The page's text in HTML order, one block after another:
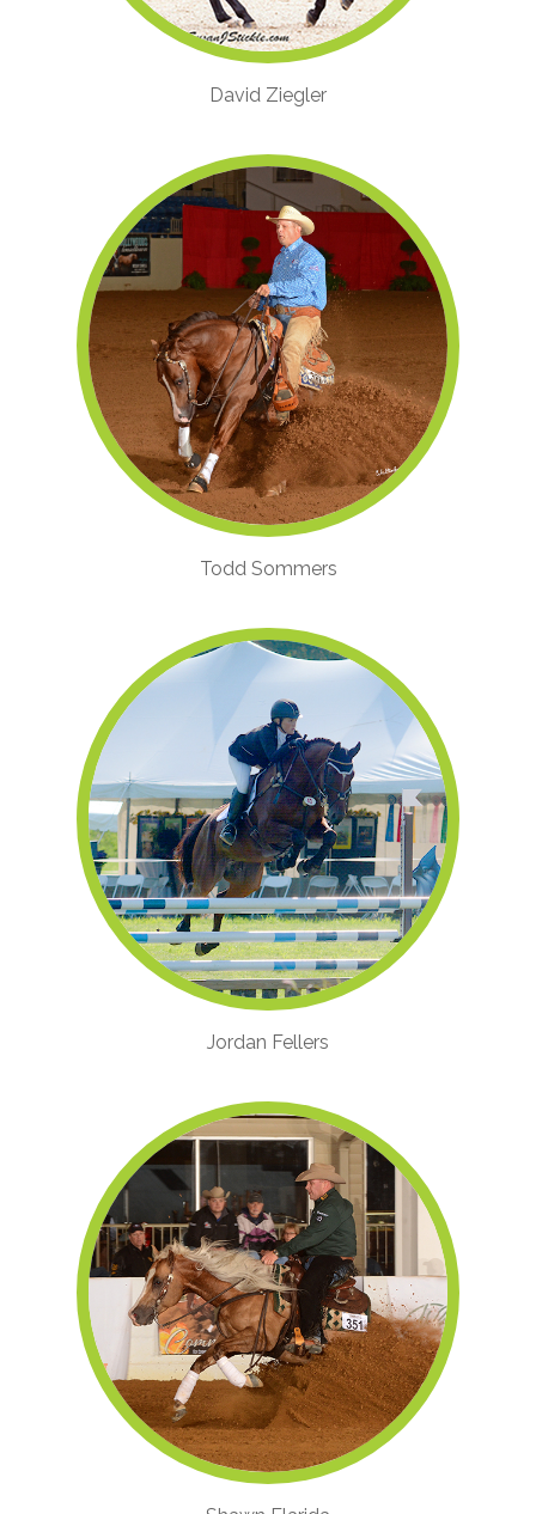
David Ziegler
Todd Sommers
Jordan Fellers